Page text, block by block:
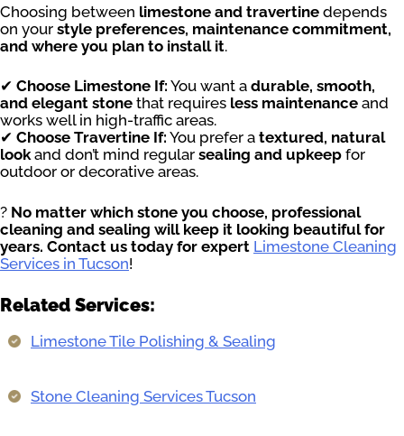
Choosing between limestone and travertine depends
on your style preferences, maintenance commitment,
and where you plan to install it.
✔ Choose Limestone If: You want a durable, smooth,
and elegant stone that requires less maintenance and
works well in high-traffic areas.
✔ Choose Travertine If: You prefer a textured, natural
lookand don’t mind regular sealing and upkeep for
outdoor or decorative areas.
? No matter which stone you choose, professional
cleaning and sealing will keep it looking beautiful for
years. Contact us today for expert Limestone Cleaning
Services in Tucson!
Related Services:
Limestone Tile Polishing & Sealing
Stone Cleaning Services Tucson